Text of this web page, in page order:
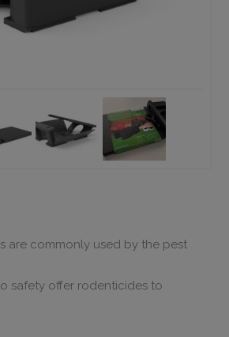
are commonly used by the pest
safety offer rodenticides to